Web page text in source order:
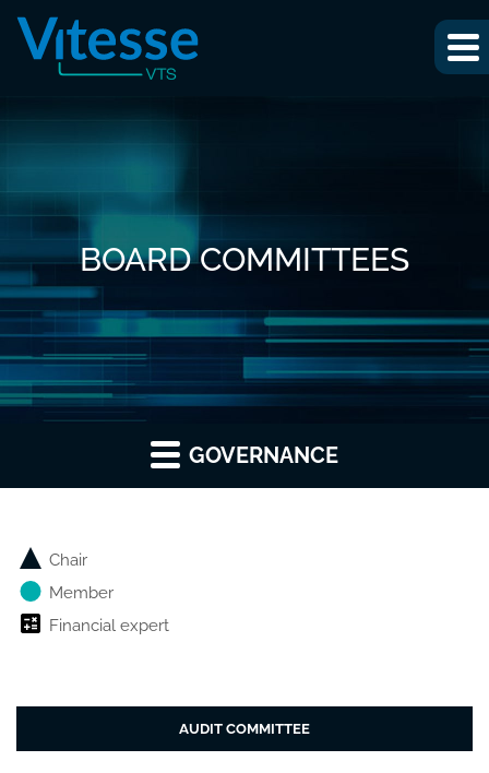
BOARD COMMITTEES
GOVERNANCE
Chair
Member
Financial expert
AUDIT COMMITTEE